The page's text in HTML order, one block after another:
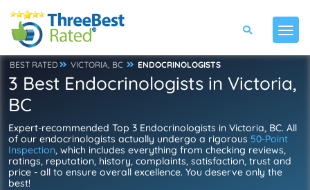
BEST RATED VICTORIA, BC ENDOCRINOLOGISTS
3 Best Endocrinologists in Victoria,
BC
Expert-recommended Top 3 Endocrinologists in Victoria, BC. All
of our endocrinologists actually undergo a rigorous 50-Point
Inspection, which includes everything from checking reviews,
ratings, reputation, history, complaints, satisfaction, trust and
price - all to ensure overall excellence. You deserve only the
best!